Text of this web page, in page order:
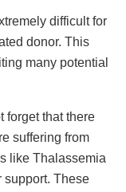
difficult for
donor. This
many potential
forget that there
suffering from
like Thalassemia
support. These